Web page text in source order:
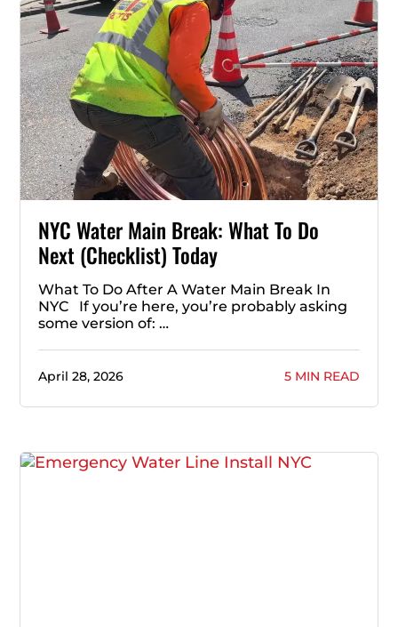
NYC Water Main Break: What To Do
Next (Checklist) Today
What To Do After A Water Main Break In
NYC If you’re here, you’re probably asking
some version of: …
April 28, 2026 5 MIN READ